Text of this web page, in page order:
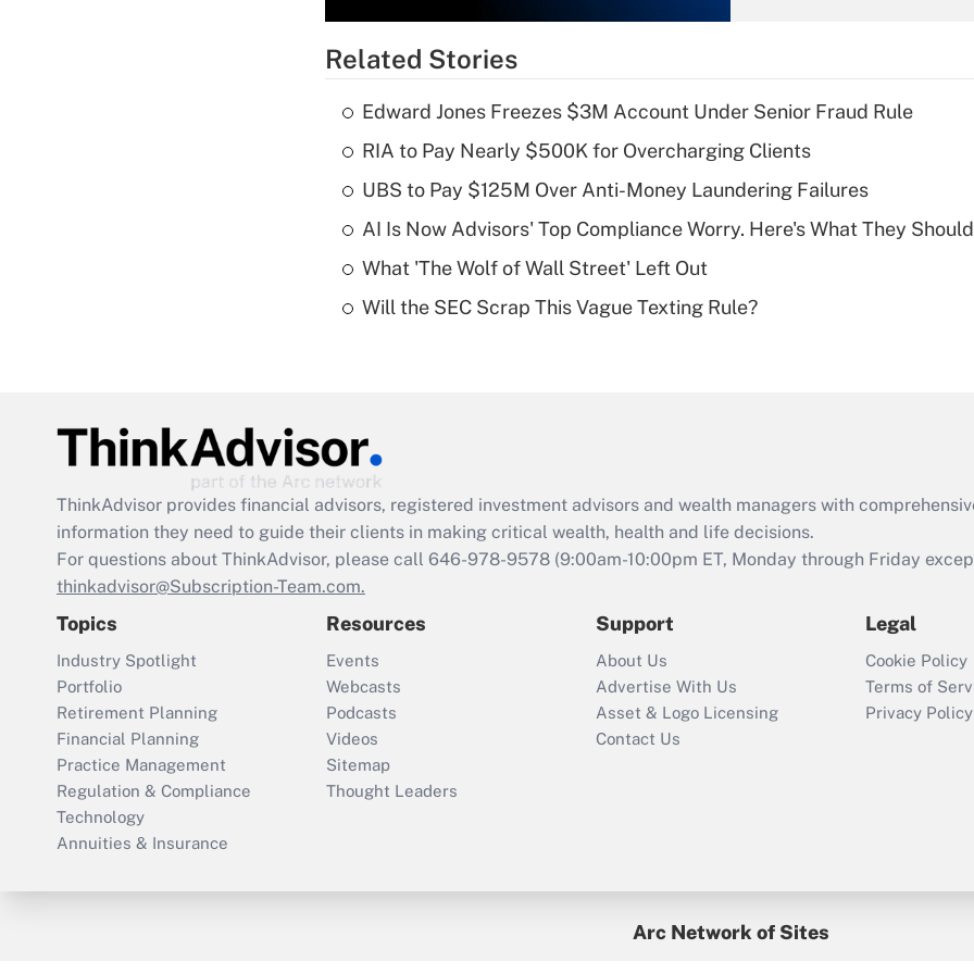
Recently Updated Q&As
What is a high
deductible health
of an HSA?
Act employee
retention tax credit
that was available
Recently Updated Q&As
Who must file a
return?
Related Stories
Edward Jones Freezes $3M Account Under Senior Fraud Rule
RIA to Pay Nearly $500K for Overcharging Clients
UBS to Pay $125M Over Anti-Money Laundering Failures
AI Is Now Advisors' Top Compliance Worry. Here's What They
What 'The Wolf of Wall Street' Left Out
Will the SEC Scrap This Vague Texting Rule?
ThinkAdvisor provides financial advisors, registered investment advisors and wealth managers with
information they need to guide their clients in making critical wealth, health and life decisions.
For questions about ThinkAdvisor, please call 646-978-9578 (9:00am-10:00pm ET, Monday through Friday
thinkadvisor@Subscription-Team.com.
Topics
Industry Spotlight
Portfolio
Retirement Planning
Financial Planning
Practice Management
Regulation & Compliance
Technology
Annuities & Insurance
Resources
Events
Webcasts
Podcasts
Videos
Sitemap
Thought Leaders
Support
About Us
Advertise With Us
Asset & Logo Licensing
Contact Us
Legal
Cookie Policy
Terms of
Privacy Policy
Arc Network of Sites